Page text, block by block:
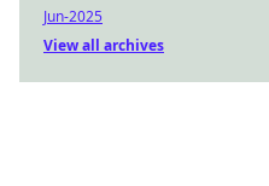
Jun-2025
View all archives